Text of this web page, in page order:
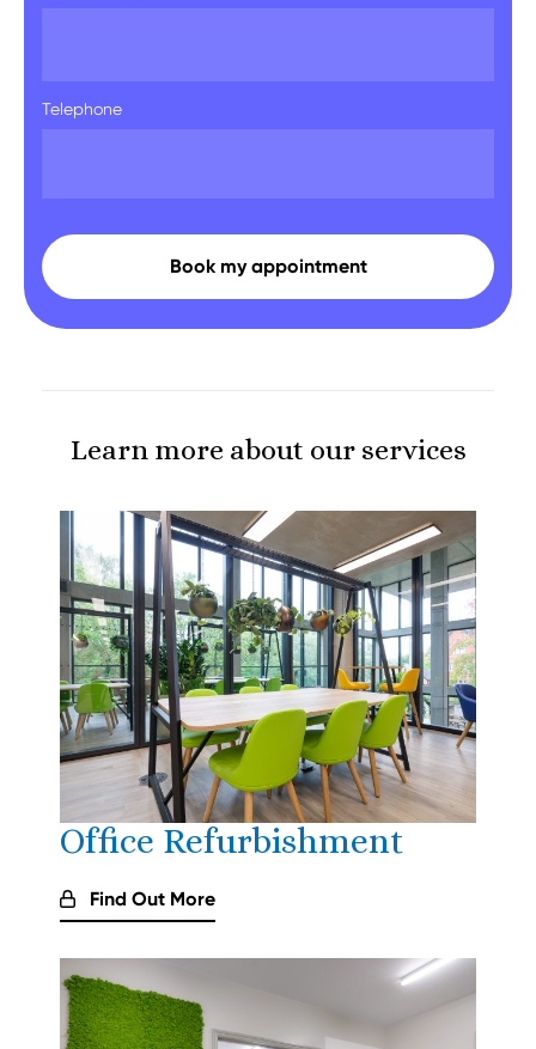
Telephone
Learn more about our services
Office Refurbishment
Find Out More